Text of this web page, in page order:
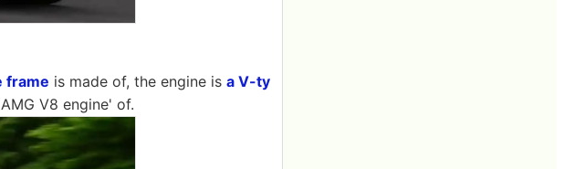
frame is made of, the engine is a V-ty
V8 engine' of.